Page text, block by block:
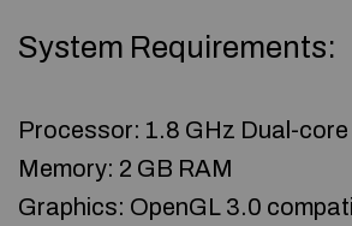
System Requirements:
Processor: 1.8 GHz Dual-core
Memory: 2 GB RAM
Graphics: OpenGL 3.0